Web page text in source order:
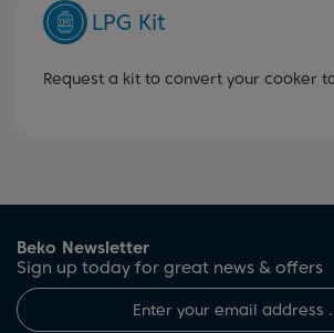
LPG Kit
Request a kit to convert your cooker
Beko Newsletter
Sign up today for great news & offers